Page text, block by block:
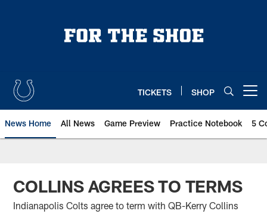
TICKETS SHOP
News Home All News Game Preview Practice Notebook 5
COLLINS AGREES TO TERMS
Indianapolis Colts agree to term with QB-Kerry Collins